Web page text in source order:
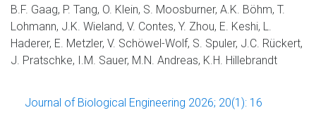
B.F. Gaag, P. Tang, O. Klein, S. Moosburner, A.K. Böhm, T.
Lohmann, J.K. Wieland, V. Contes, Y. Zhou, E. Keshi, L.
Haderer, E. Metzler, V. Schöwel-Wolf, S. Spuler, J.C. Rückert,
J. Pratschke, I.M. Sauer, M.N. Andreas, K.H. Hillebrandt
Journal of Biological Engineering 2026; 20(1): 16